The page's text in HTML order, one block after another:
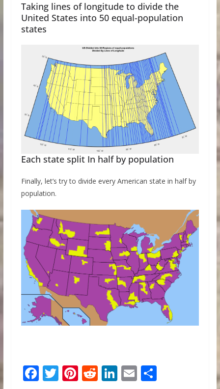
Taking lines of longitude to divide the
United States into 50 equal-population
states
Each state split In half by population
Finally, let’s try to divide every American state in half by
population.
F T Pi R Li E S